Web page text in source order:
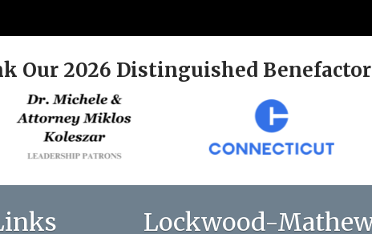
Our 2026 Distinguished
Lockwood-